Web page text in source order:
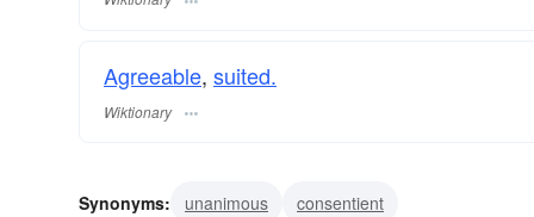
Agreeable, suited.
Wiktionary
Synonyms: unanimous consentient